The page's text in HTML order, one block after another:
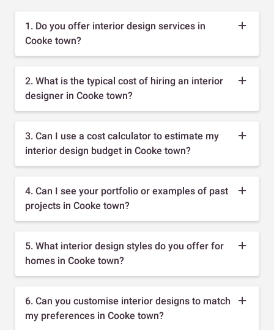
1. Do you offer interior design services in
Cooke town?
2. What is the typical cost of hiring an interior
designer in Cooke town?
3. Can I use a cost calculator to estimate my
interior design budget in Cooke town?
4. Can I see your portfolio or examples of past
projects in Cooke town?
5. What interior design styles do you offer for
homes in Cooke town?
6. Can you customise interior designs to match
my preferences in Cooke town?